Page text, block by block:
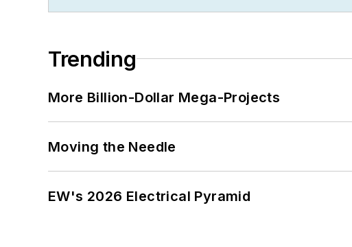
Trending
More Billion-Dollar Mega-Projects
Moving the Needle
EW's 2026 Electrical Pyramid